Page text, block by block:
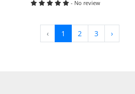
- No review
‹ 1 2 3 ›